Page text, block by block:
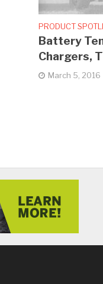
PRODUCT
Battery
Chargers,
March 5, 2016